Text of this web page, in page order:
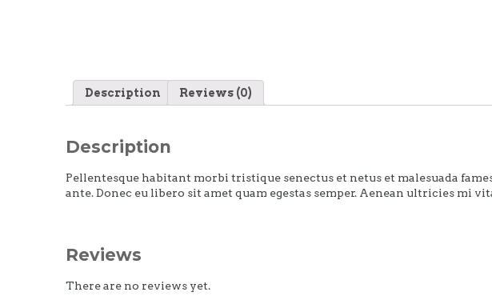
Description Reviews (0)
Description
Pellentesque habitant morbi tristique senectus et netus et malesuada
ante. Donec eu libero sit amet quam egestas semper. Aenean ultricies mi
Reviews
There are no reviews yet.